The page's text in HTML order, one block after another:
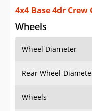
4x4 Base 4dr Crew
Wheels
Wheel Diameter
Rear Wheel
Wheels